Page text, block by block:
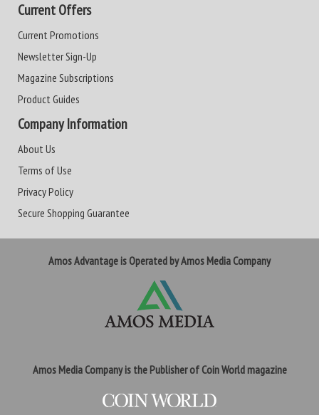
Current Offers
Current Promotions
Newsletter Sign-Up
Magazine Subscriptions
Product Guides
Company Information
About Us
Terms of Use
Privacy Policy
Secure Shopping Guarantee
Amos Advantage is Operated by Amos Media Company
Amos Media Company is the Publisher of Coin World magazine